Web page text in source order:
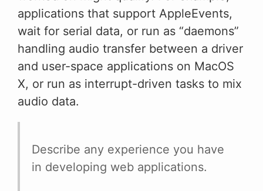
applications that support AppleEvents,
wait for serial data, or run as “daemons”
handling audio transfer between a driver
and user-space applications on MacOS
X, or run as interrupt-driven tasks to mix
audio data.
Describe any experience you have
in developing web applications.